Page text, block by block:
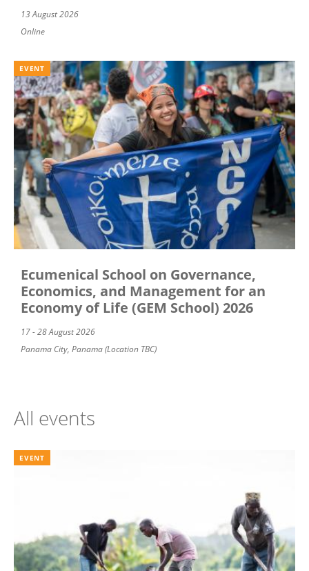
13 August 2026
Online
EVENT
Ecumenical School on Governance,
Economics, and Management for an
Economy of Life (GEM School) 2026
17 - 28 August 2026
Panama City, Panama (Location TBC)
All events
EVENT